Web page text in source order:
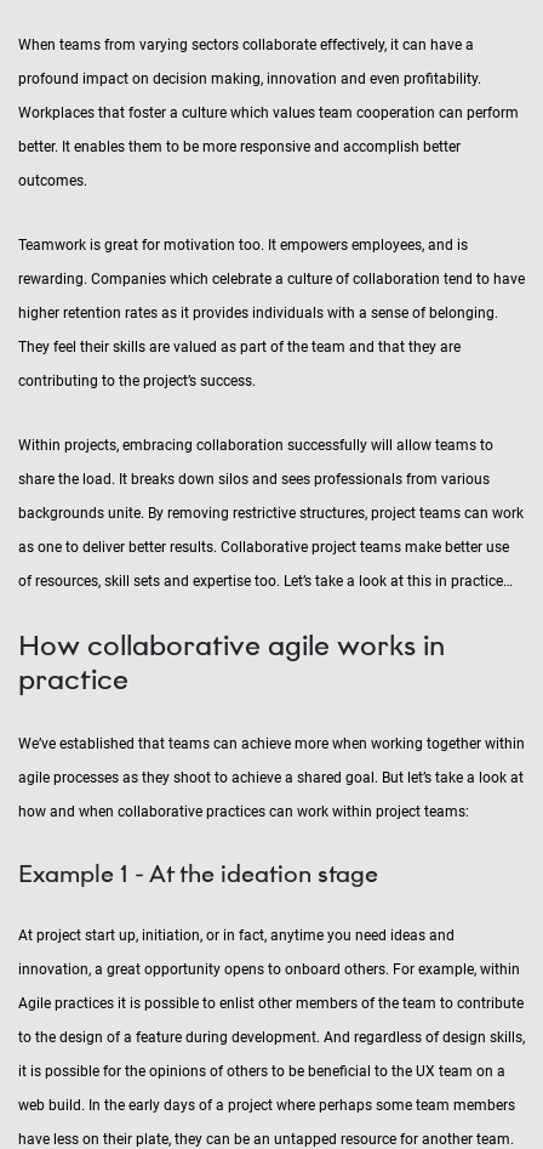
When teams from varying sectors collaborate effectively, it can have a
profound impact on decision making, innovation and even profitability.
Workplaces that foster a culture which values team cooperation can perform
better. It enables them to be more responsive and accomplish better
outcomes.
Teamwork is great for motivation too. It empowers employees, and is
rewarding. Companies which celebrate a culture of collaboration tend to have
higher retention rates as it provides individuals with a sense of belonging.
They feel their skills are valued as part of the team and that they are
contributing to the project’s success.
Within projects, embracing collaboration successfully will allow teams to
share the load. It breaks down silos and sees professionals from various
backgrounds unite. By removing restrictive structures, project teams can work
as one to deliver better results. Collaborative project teams make better use
of resources, skill sets and expertise too. Let’s take a look at this in practice…
How collaborative agile works in
practice
We’ve established that teams can achieve more when working together within
agile processes as they shoot to achieve a shared goal. But let’s take a look at
how and when collaborative practices can work within project teams:
Example 1 - At the ideation stage
At project start up, initiation, or in fact, anytime you need ideas and
innovation, a great opportunity opens to onboard others. For example, within
Agile practices it is possible to enlist other members of the team to contribute
to the design of a feature during development. And regardless of design skills,
it is possible for the opinions of others to be beneficial to the UX team on a
web build. In the early days of a project where perhaps some team members
have less on their plate, they can be an untapped resource for another team.